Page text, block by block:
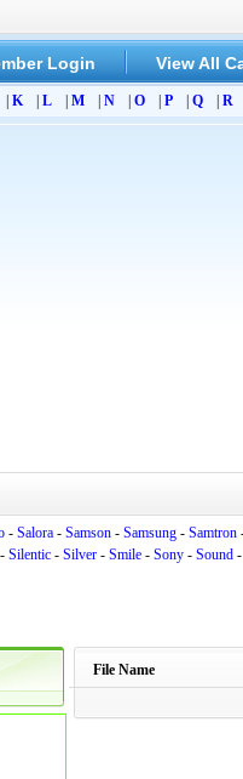
Login View All
K L M N O P Q R
- Salora - Samson - Samsung - Samtron
- Silentic - Silver - Smile - Sony - Sound
File Name